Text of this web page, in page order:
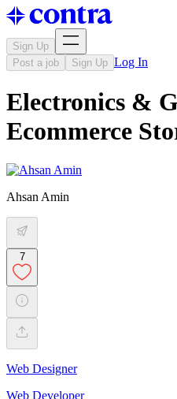
Sign Up
Post a job
Sign Up Log In
Electronics &
Ecommerce
Ahsan Amin
7
Web Designer
Web Developer